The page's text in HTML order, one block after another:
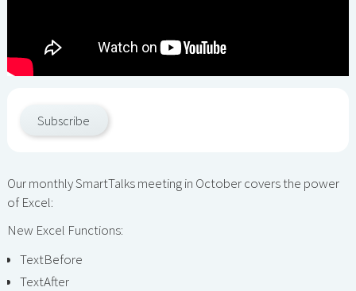
Subscribe
Our monthly SmartTalks meeting in October covers the power
of Excel:
New Excel Functions:
TextBefore
TextAfter